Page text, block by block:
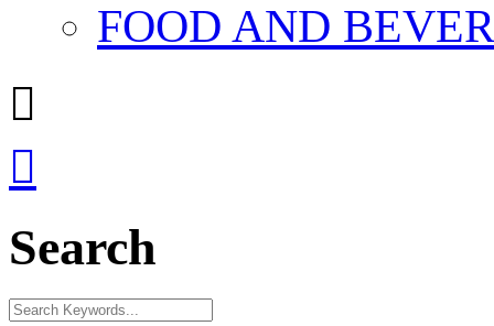
FOOD AND


Search